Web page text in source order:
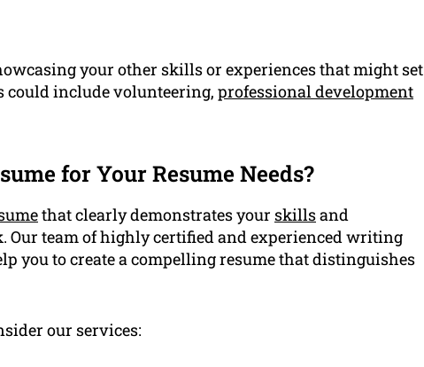
your other skills or experiences that might set
could include volunteering, professional development
for Your Resume Needs?
that clearly demonstrates your skillsand
Our team of highly certified and experienced writing
you to create a compelling resume that distinguishes
our services: